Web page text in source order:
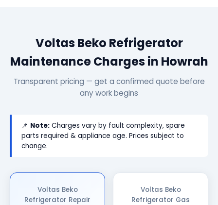
Voltas Beko Refrigerator
Maintenance Charges in Howrah
Transparent pricing — get a confirmed quote before
any work begins
📌 Note: Charges vary by fault complexity, spare
parts required & appliance age. Prices subject to
change.
Voltas Beko
Refrigerator Repair
Voltas Beko
Refrigerator Gas